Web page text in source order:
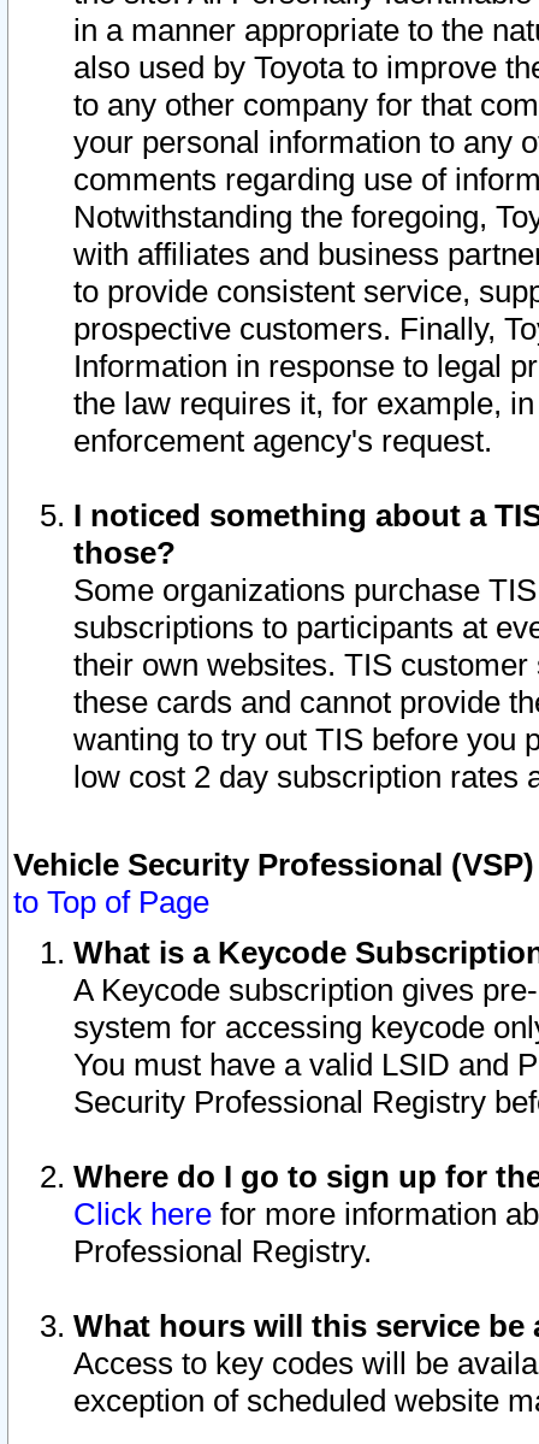
in a manner appropriate to the
also used by Toyota to improve
to any other company for that
your personal information to any
comments regarding use of
Notwithstanding the foregoing,
with affiliates and business
to provide consistent service,
prospective customers. Finally,
Information in response to legal
the law requires it, for example,
enforcement agency's request.
I noticed something about a
those?
Some organizations purchase
subscriptions to participants at
their own websites. TIS
these cards and cannot provide
wanting to try out TIS before you
low cost 2 day subscription rates
Vehicle Security Professional
to Top of Page
What is a Keycode
A Keycode subscription gives
system for accessing keycode
You must have a valid LSID and
Security Professional Registry
Where do I go to sign up for
Click here for more information
Professional Registry.
What hours will this service be
Access to key codes will be
exception of scheduled website